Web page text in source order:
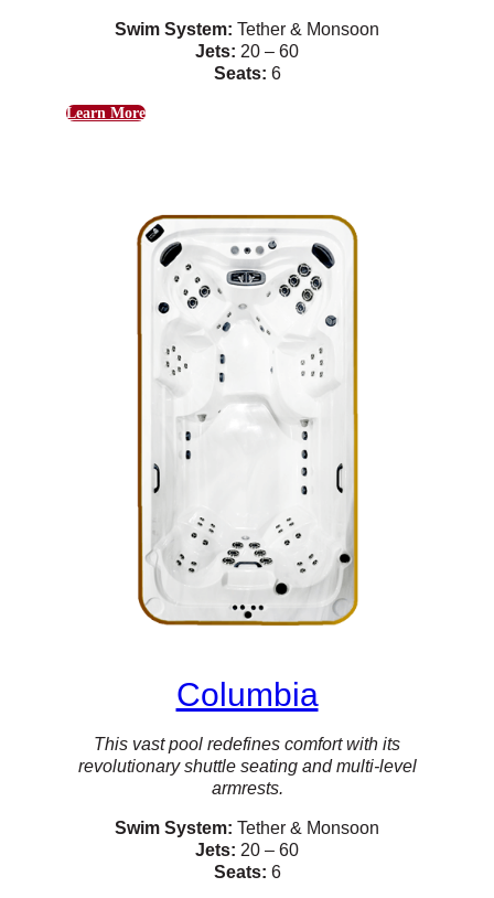
Swim System: Tether & Monsoon
Jets: 20 – 60
Seats: 6
Learn More
Columbia
This vast pool redefines comfort with its
revolutionary shuttle seating and multi-level
armrests.
Swim System: Tether & Monsoon
Jets: 20 – 60
Seats: 6